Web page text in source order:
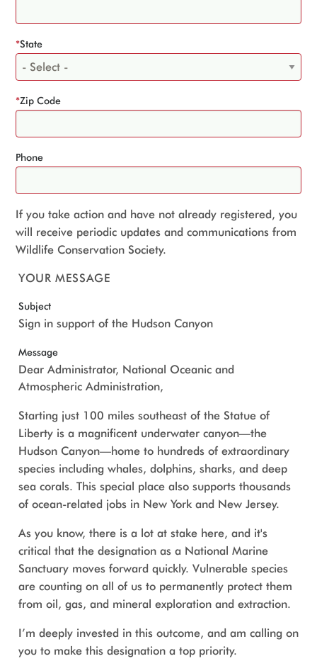
*State
*Zip Code
Phone
If you take action and have not already registered, you
will receive periodic updates and communications from
Wildlife Conservation Society.
YOUR MESSAGE
Subject
Sign in support of the Hudson Canyon
Message
Dear Administrator, National Oceanic and
Atmospheric Administration,
Starting just 100 miles southeast of the Statue of
Liberty is a magnificent underwater canyon—the
Hudson Canyon—home to hundreds of extraordinary
species including whales, dolphins, sharks, and deep
sea corals. This special place also supports thousands
of ocean-related jobs in New York and New Jersey.
As you know, there is a lot at stake here, and it's
critical that the designation as a National Marine
Sanctuary moves forward quickly. Vulnerable species
are counting on all of us to permanently protect them
from oil, gas, and mineral exploration and extraction.
I’m deeply invested in this outcome, and am calling on
you to make this designation a top priority.